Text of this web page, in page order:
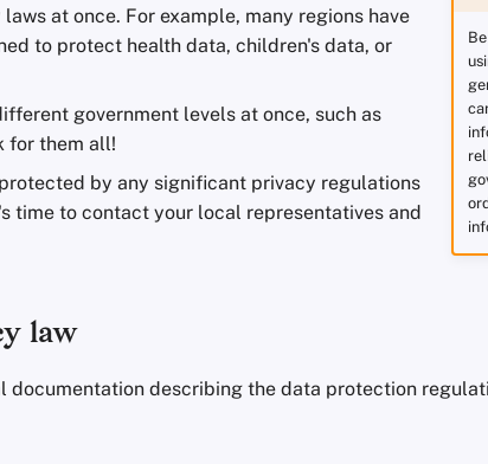
at once. For example, many regions have
to protect health data, children's data, or
government levels at once, such as
for them all!
by any significant privacy regulations
time to contact your local representatives and
law
documentation describing the data protection